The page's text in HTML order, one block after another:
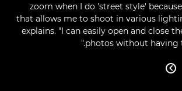
zoom when I do 'street style'
that allows me to shoot in various
explains. "I can easily open and close
photos without having
